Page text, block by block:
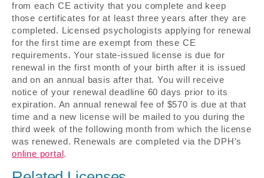
from each CE activity that you complete and keep
those certificates for at least three years after they are
completed. Licensed psychologists applying for renewal
for the first time are exempt from these CE
requirements. Your state-issued license is due for
renewal in the first month of your birth after it is issued
and on an annual basis after that. You will receive
notice of your renewal deadline 60 days prior to its
expiration. An annual renewal fee of $570 is due at that
time and a new license will be mailed to you during the
third week of the following month from which the license
was renewed. Renewals are completed via the DPH’s
online portal.